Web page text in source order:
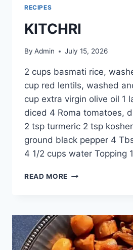
RECIPES
KITCHRI
By Admin July 15, 2026
2 cups basmati rice,
cup red lentils, washed
cup extra virgin olive oil 1
diced 4 Roma tomatoes,
2 tsp turmeric 2 tsp
ground black pepper 4
4 1/2 cups water Topping
READ MORE